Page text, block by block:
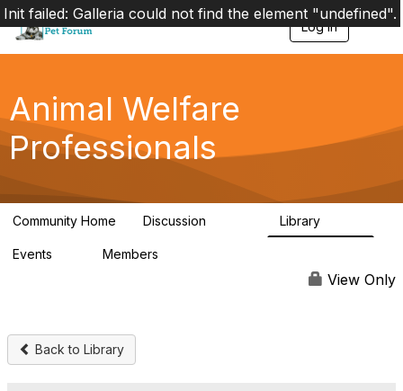
Log in
T
g
a
Animal Welfare
Professionals
Community Home Discussion Library
Events Members
View Only
Back to Library
Init failed: Galleria could not find the element "undefined".